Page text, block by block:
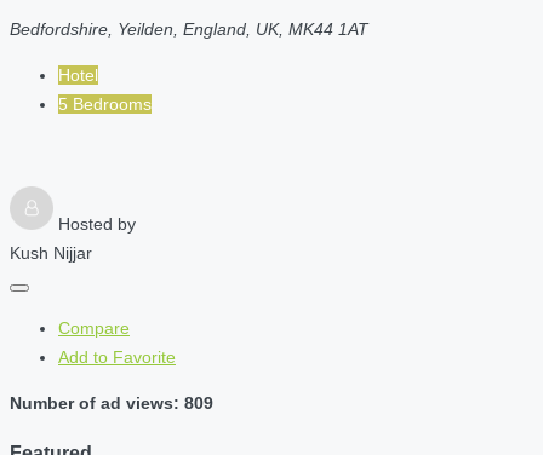
Bedfordshire, Yeilden, England, UK, MK44 1AT
Hotel
5 Bedrooms
Hosted by
Kush Nijjar
Compare
Add to Favorite
Number of ad views: 809